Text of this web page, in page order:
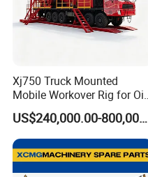
Xj750 Truck Mounted
Mobile Workover Rig for Oil
& Gas Well Service
US$240,000.00-800,000.00